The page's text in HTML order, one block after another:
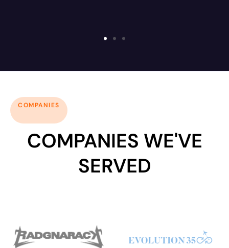
COMPANIES
COMPANIES WE'VE
SERVED